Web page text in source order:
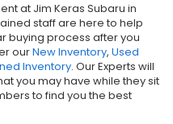
at Jim Keras Subaru in
staff are here to help
buying process after you
ourNew Inventory, Used
Inventory. Our Experts will
you may have while they sit
to find you the best